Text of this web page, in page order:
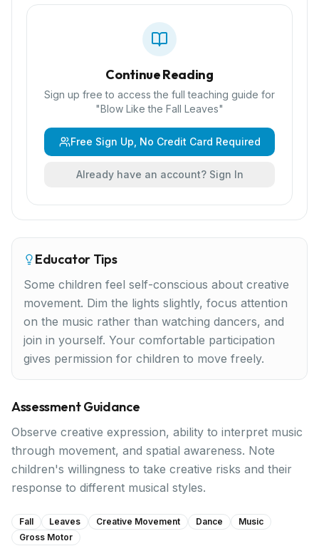
Continue Reading
Sign up free to access the full teaching guide for
"Blow Like the Fall Leaves"
Free Sign Up, No Credit Card Required
Already have an account? Sign In
Educator Tips
Some children feel self-conscious about creative
movement. Dim the lights slightly, focus attention
on the music rather than watching dancers, and
join in yourself. Your comfortable participation
gives permission for children to move freely.
Assessment Guidance
Observe creative expression, ability to interpret music
through movement, and spatial awareness. Note
children's willingness to take creative risks and their
response to different musical styles.
Fall Leaves Creative Movement Dance
Music
Gross Motor